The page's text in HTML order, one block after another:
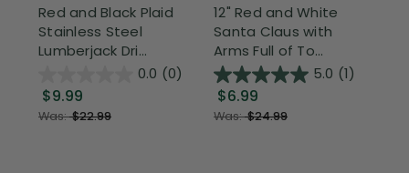
Red and Black Plaid
Stainless Steel
Lumberjack Dri...
0.0 (0)
$9.99
Was:$22.99
12" Red and White
Santa Claus with
Arms Full of To...
5.0 (1)
$6.99
Was:$24.99